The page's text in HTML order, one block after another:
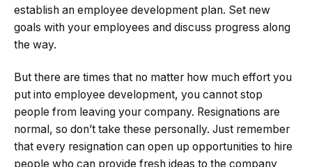
establish an employee development plan. Set new
goals with your employees and discuss progress along
the way.
But there are times that no matter how much effort you
put into employee development, you cannot stop
people from leaving your company. Resignations are
normal, so don’t take these personally. Just remember
that every resignation can open up opportunities to hire
people who can provide fresh ideas to the company